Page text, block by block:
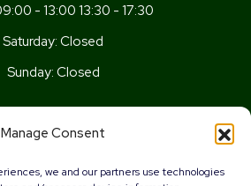
Manage Consent
we and our partners use technologies
- 13:00 13:30 - 17:30
Saturday: Closed
Sunday: Closed
Cardiff,